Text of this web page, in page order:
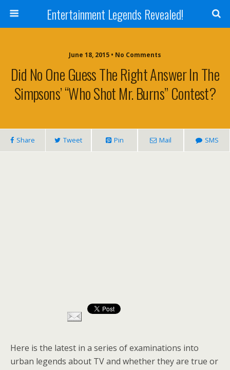
Entertainment Legends Revealed!
June 18, 2015 • No Comments
Did No One Guess The Right Answer In The
Simpsons’ “Who Shot Mr. Burns” Contest?
Share Tweet Pin Mail SMS
Here is the latest in a series of examinations into
urban legends about TV and whether they are true or